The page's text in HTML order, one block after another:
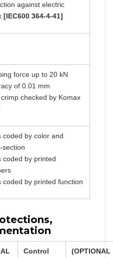
against electric
[IEC600 364-4-41]
force up to 20 kN
of 0.01 mm
crimp checked by Komax
coded by color and
section
coded by printed
coded by printed function
Control
(OPTIONAL